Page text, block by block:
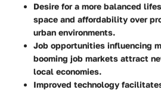
Desire for a more balanced
space and affordability over
urban environments.
Job opportunities influencing
booming job markets attract
local economies.
Improved technology